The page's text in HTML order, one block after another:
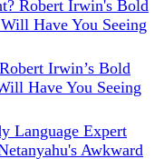
Irwin’s Bold
Have You Seeing